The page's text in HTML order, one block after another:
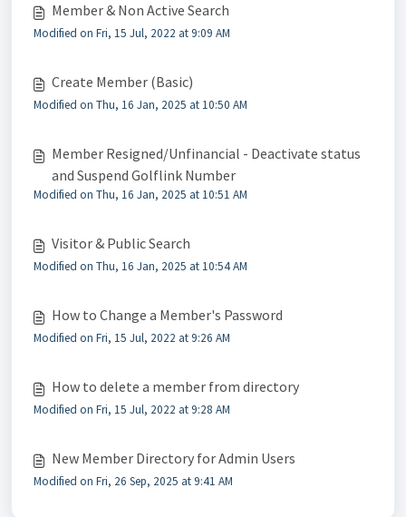
Member & Non Active Search
Modified on Fri, 15 Jul, 2022 at 9:09 AM
Create Member (Basic)
Modified on Thu, 16 Jan, 2025 at 10:50 AM
Member Resigned/Unfinancial - Deactivate status
and Suspend Golflink Number
Modified on Thu, 16 Jan, 2025 at 10:51 AM
Visitor & Public Search
Modified on Thu, 16 Jan, 2025 at 10:54 AM
How to Change a Member's Password
Modified on Fri, 15 Jul, 2022 at 9:26 AM
How to delete a member from directory
Modified on Fri, 15 Jul, 2022 at 9:28 AM
New Member Directory for Admin Users
Modified on Fri, 26 Sep, 2025 at 9:41 AM